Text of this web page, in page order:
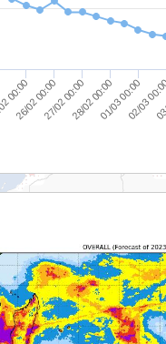
00:00
26/02 00:0027/02 00:0028/02 00:0001/03 00:00
02/03